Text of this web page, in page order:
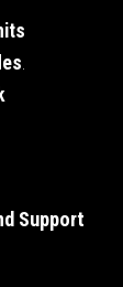
Support